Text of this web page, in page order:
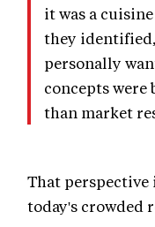
it was a
they
personally
concepts
than market
That
today's crowded